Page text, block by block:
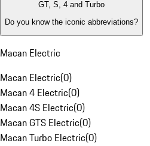
GT, S, 4 and Turbo
Do you know the iconic abbreviations?
Macan Electric
Macan Electric(0)
Macan 4 Electric(0)
Macan 4S Electric(0)
Macan GTS Electric(0)
Macan Turbo Electric(0)